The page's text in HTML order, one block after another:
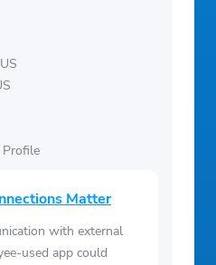
Profile
Matter
with external
used app could